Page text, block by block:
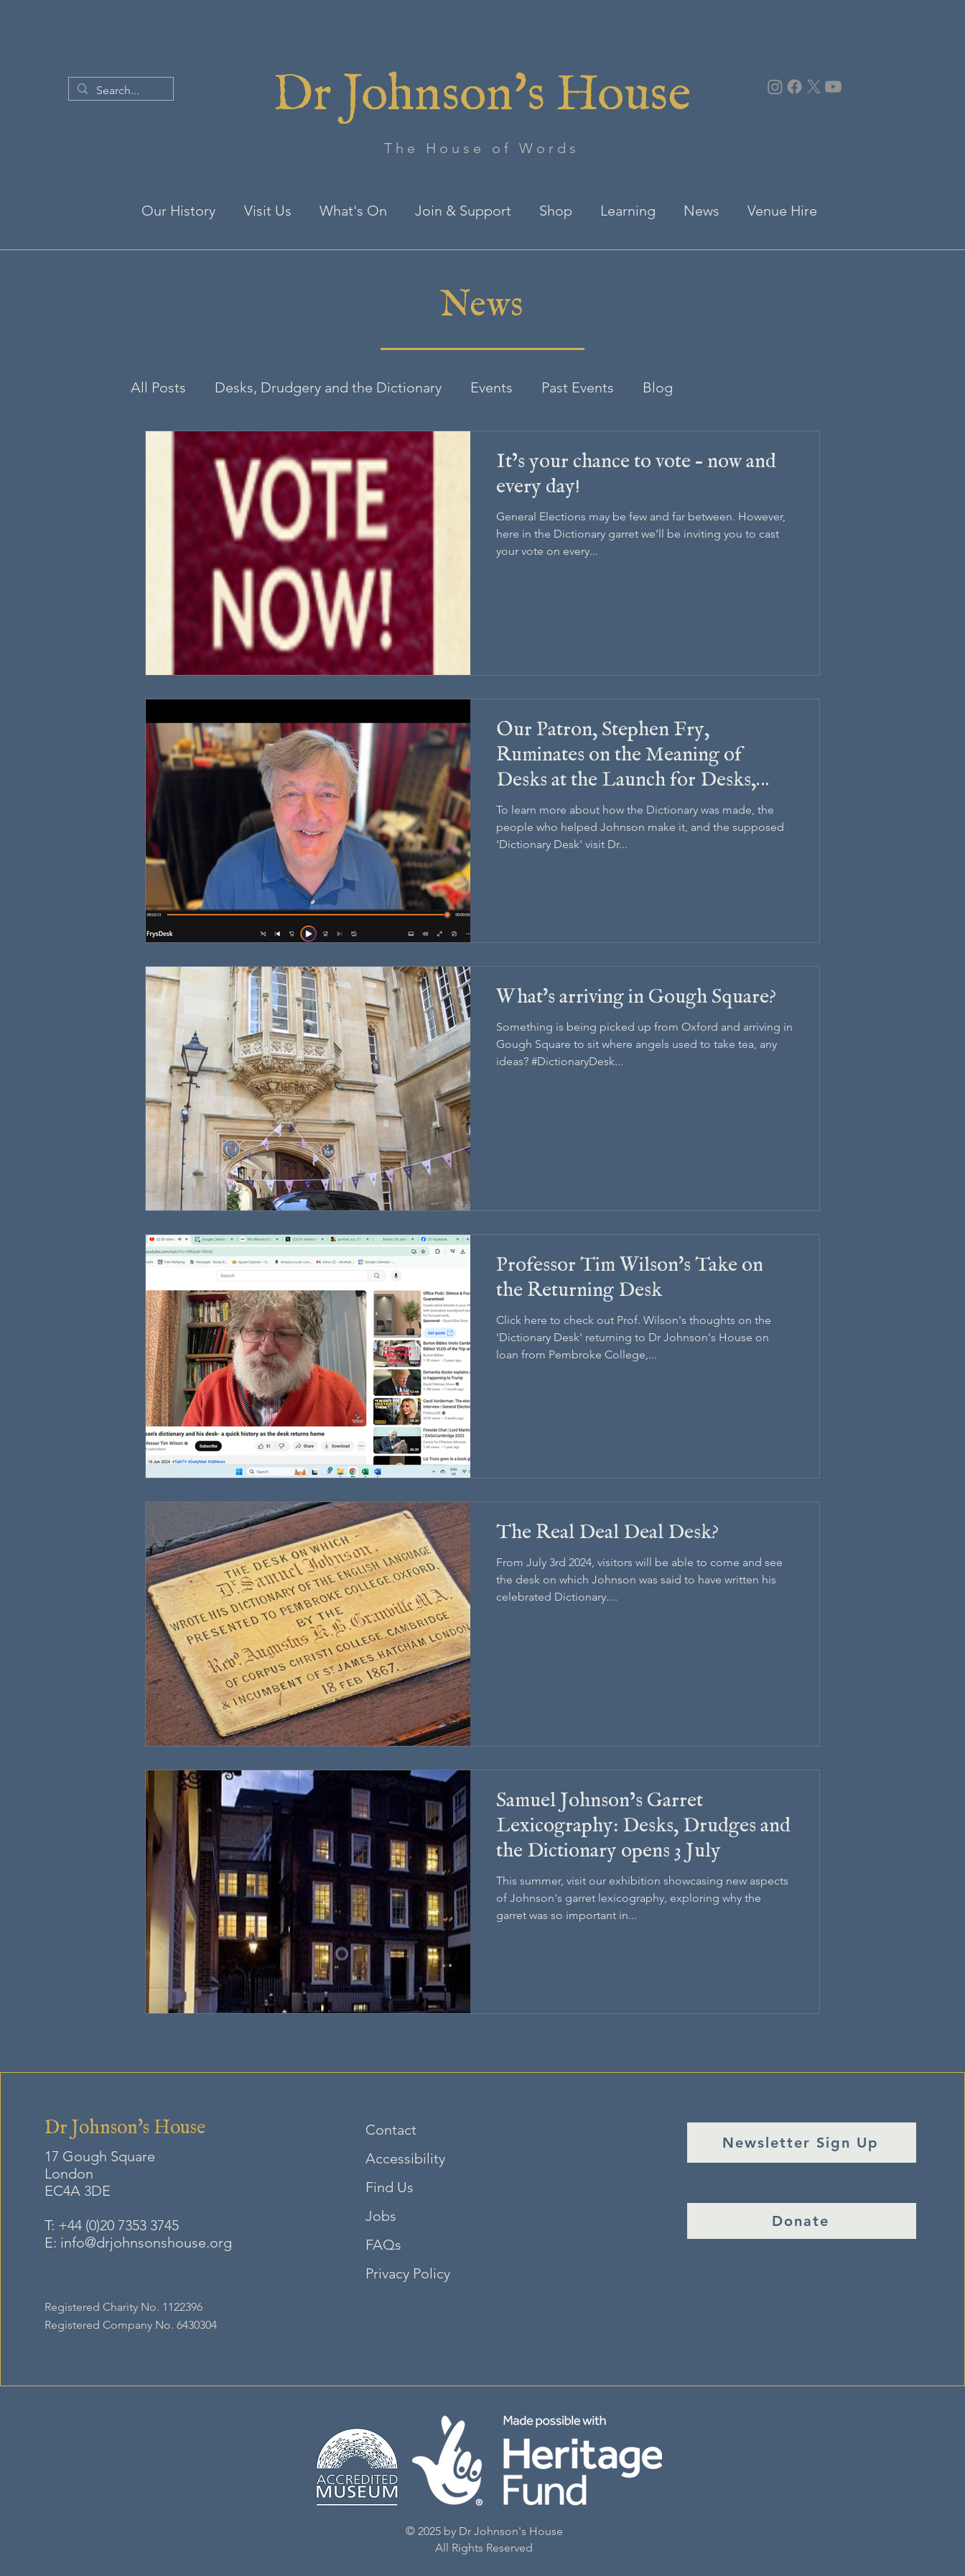
Dr Johnson's House
The House of Words
Our History Visit Us What's On Join & Support Shop Learning News Venue Hire
News
All Posts Desks, Drudgery and the Dictionary Events Past Events Blog
It’s your chance to vote – now and
every day!
General Elections may be few and far between. However,
here in the Dictionary garret we’ll be inviting you to cast
your vote on every...
Our Patron, Stephen Fry,
Ruminates on the Meaning of
Desks at the Launch for Desks,
Drudgery and the Dictionary
To learn more about how the Dictionary was made, the
people who helped Johnson make it, and the supposed
'Dictionary Desk' visit Dr...
What's arriving in Gough Square?
Something is being picked up from Oxford and arriving in
Gough Square to sit where angels used to take tea, any
ideas? #DictionaryDesk...
Professor Tim Wilson's Take on
the Returning Desk
Click here to check out Prof. Wilson's thoughts on the
'Dictionary Desk' returning to Dr Johnson's House on
loan from Pembroke College,...
The Real Deal Deal Desk?
From July 3rd 2024, visitors will be able to come and see
the desk on which Johnson was said to have written his
celebrated Dictionary....
Samuel Johnson’s Garret
Lexicography: Desks, Drudges and
the Dictionary opens 3 July
This summer, visit our exhibition showcasing new aspects
of Johnson's garret lexicography, exploring why the
garret was so important in...
Dr Johnson's House
17 Gough Square
London
EC4A 3DE
T: +44 (0)20 7353 3745
E: info@drjohnsonshouse.org
Registered Charity No. 1122396
Registered Company No. 6430304
Contact
Accessibility
Find Us
Jobs
FAQs
Privacy Policy
Newsletter Sign Up
Donate
© 2025 by Dr Johnson's House
All Rights Reserved